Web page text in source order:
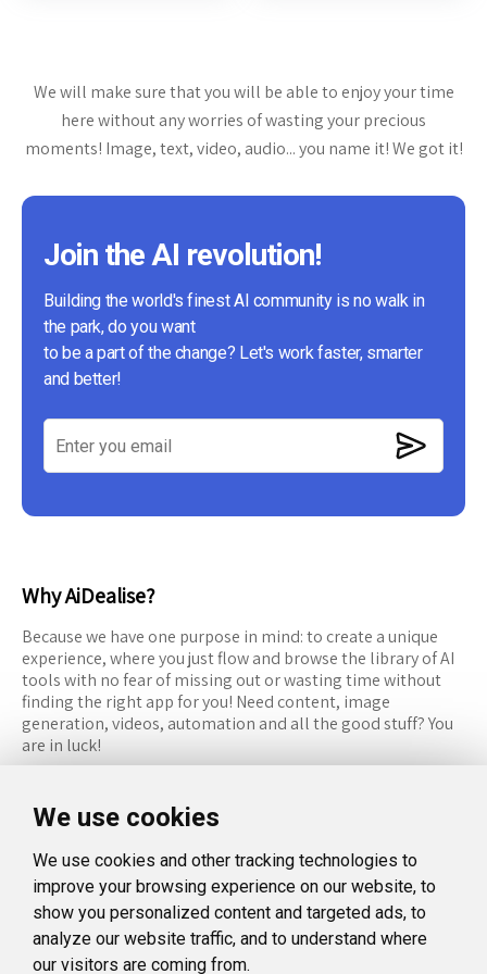
We use cookies
We use cookies and other tracking technologies to
improve your browsing experience on our website, to
show you personalized content and targeted ads, to
analyze our website traffic, and to understand where
our visitors are coming from.
We will make sure that you will be able to enjoy your time
here without any worries of wasting your precious
moments! Image, text, video, audio... you name it! We got it!
Join the AI revolution!
Building the world's finest AI community is no walk in
the park, do you want
to be a part of the change? Let's work faster, smarter
and better!
Why AiDealise?
Because we have one purpose in mind: to create a unique
experience, where you just flow and browse the library of AI
tools with no fear of missing out or wasting time without
finding the right app for you! Need content, image
generation, videos, automation and all the good stuff? You
are in luck!
RESOURCES
Categories
FAQ
Blog
Facebook
Instagram
Linkedin